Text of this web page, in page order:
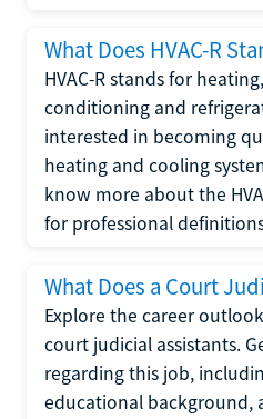
What Does HVAC-R
HVAC-R stands for
conditioning and
interested in becoming
heating and cooling
know more about the
for professional
What Does a Court
Explore the career
court judicial assistants.
regarding this job,
educational background,